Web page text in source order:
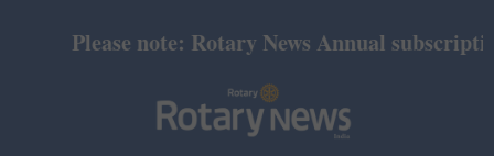
Please note: Rotary News Annual